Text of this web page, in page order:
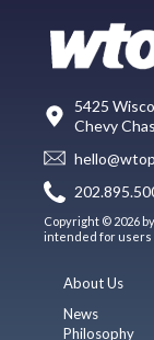
5425
Chevy
Copyright © 2026
intended for users
About Us
News
Philosophy